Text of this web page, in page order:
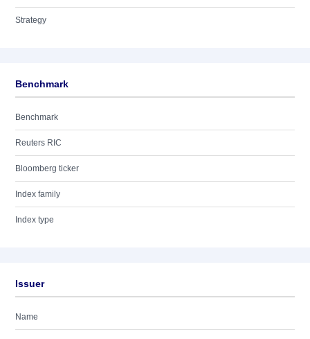
Strategy
Benchmark
Benchmark
Reuters RIC
Bloomberg ticker
Index family
Index type
Issuer
Name